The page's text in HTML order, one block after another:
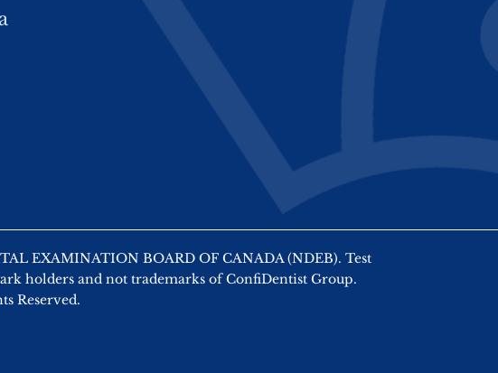
EXAMINATION BOARD OF CANADA (NDEB). Test
holders and not trademarks of ConfiDentist Group.
Reserved.